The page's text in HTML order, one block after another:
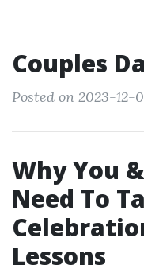
Couples
Posted on 2023-12-
Why You
Need To
Lessons